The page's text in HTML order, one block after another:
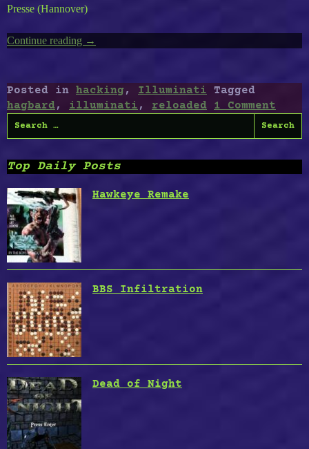
Presse (Hannover)
Continue reading “Hagbard
→
Posted in hacking, Illuminati
Tagged
hagbard, illuminati , reloaded
1 Comment
Search
for:
Top Daily Posts
Hawkeye Remake
BBS Infiltration
Dead of Night